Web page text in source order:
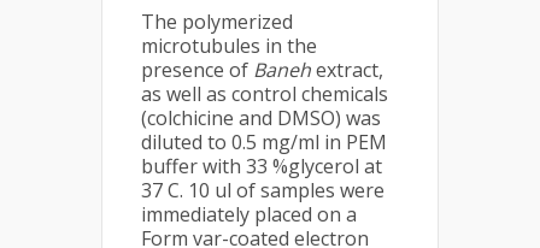
The polymerized
microtubules in the
presence of Banehextract,
as well as control chemicals
(colchicine and DMSO) was
diluted to 0.5 mg/ml in PEM
buffer with 33 %glycerol at
37 C. 10 ul of samples were
immediately placed on a
Form var-coated electron